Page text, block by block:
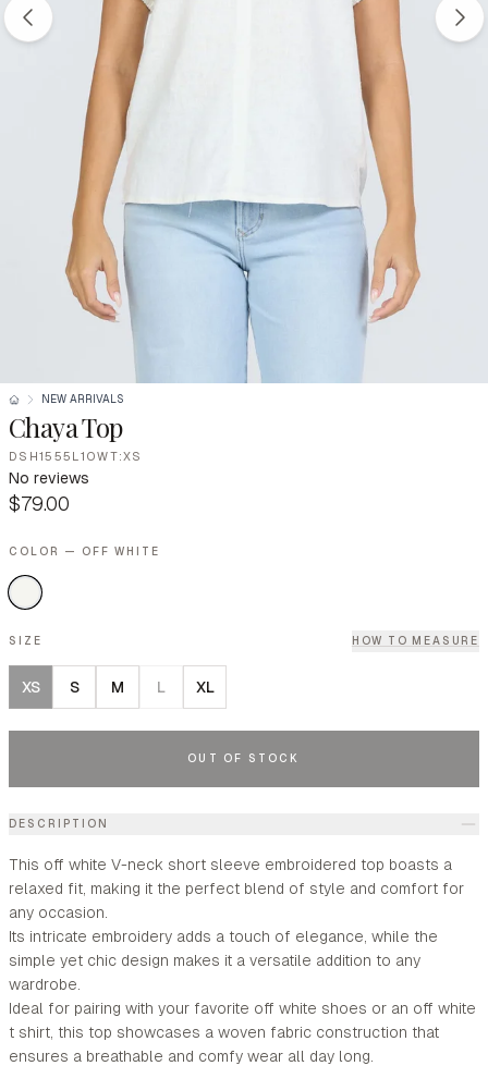
NEW ARRIVALS
Chaya Top
DSH1555L1OWT:XS
No reviews
$79.00
COLOR — OFF WHITE
SIZE HOW TO MEASURE
XS S M L XL
OUT OF STOCK
DESCRIPTION
This off white V-neck short sleeve embroidered top boasts a
relaxed fit, making it the perfect blend of style and comfort for
any occasion.
Its intricate embroidery adds a touch of elegance, while the
simple yet chic design makes it a versatile addition to any
wardrobe.
Ideal for pairing with your favorite off white shoes or an off white
t shirt, this top showcases a woven fabric construction that
ensures a breathable and comfy wear all day long.